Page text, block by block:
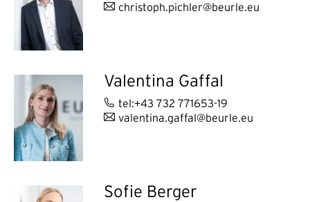
christoph.pichler@beurle.eu
Valentina Gaffal
tel:+43 732 771653-19
valentina.gaffal@beurle.eu
Sofie Berger